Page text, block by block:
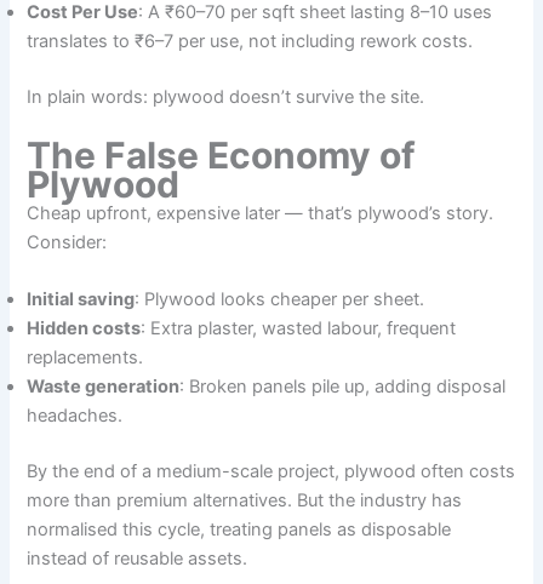
Cost Per Use: A ₹60–70 per sqft sheet lasting 8–10 uses
translates to ₹6–7 per use, not including rework costs.
In plain words: plywood doesn’t survive the site.
The False Economy of
Plywood
Cheap upfront, expensive later — that’s plywood’s story.
Consider:
Initial saving: Plywood looks cheaper per sheet.
Hidden costs: Extra plaster, wasted labour, frequent
replacements.
Waste generation: Broken panels pile up, adding disposal
headaches.
By the end of a medium-scale project, plywood often costs
more than premium alternatives. But the industry has
normalised this cycle, treating panels as disposable
instead of reusable assets.